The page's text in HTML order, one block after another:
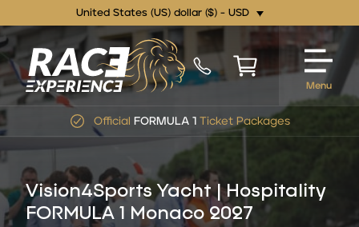
United States (US) dollar ($) - USD
Menu
Official FORMULA 1 Ticket Packages
Vision4Sports Yacht | Hospitality
FORMULA 1 Monaco 2027